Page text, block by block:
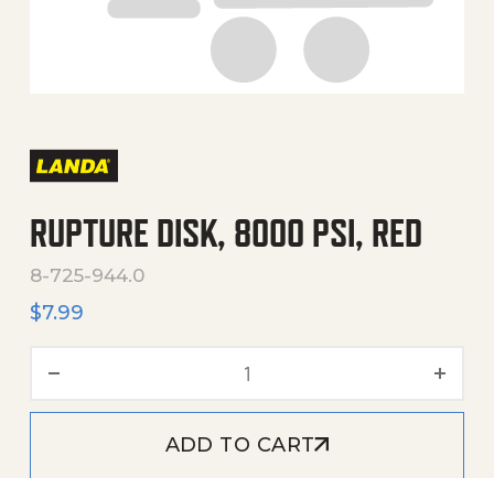
RUPTURE DISK, 8000 PSI, RED
8-725-944.0
$7.99
Rupture Disk, 8000 PSI,
ADD TO CART